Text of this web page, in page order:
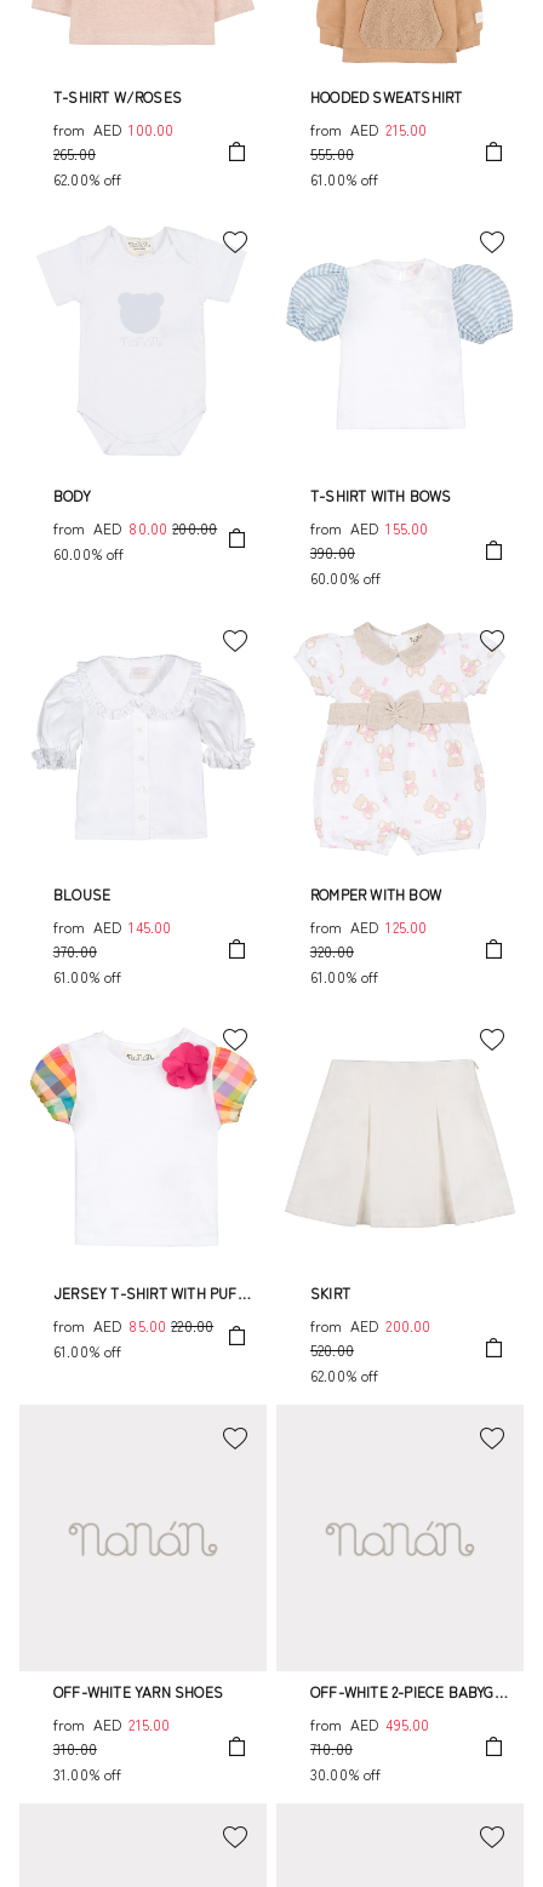
T-SHIRT W/ROSES
from AED 100.00
265.00
62.00% off
HOODED SWEATSHIRT
from AED 215.00
555.00
61.00% off
BODY
from AED 80.00 200.00
60.00% off
T-SHIRT WITH BOWS
from AED 155.00
390.00
60.00% off
BLOUSE
from AED 145.00
370.00
61.00% off
ROMPER WITH BOW
from AED 125.00
320.00
61.00% off
JERSEY T-SHIRT WITH PUFF
from AED 85.00 220.00
61.00% off
SKIRT
from AED 200.00
520.00
62.00% off
OFF-WHITE YARN SHOES
from AED 215.00
310.00
31.00% off
OFF-WHITE 2-PIECE BABYGRO
from AED 495.00
710.00
30.00% off